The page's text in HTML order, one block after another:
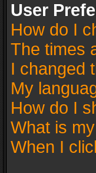
User
How do I
The times
I changed
My
How do I
What is
When I